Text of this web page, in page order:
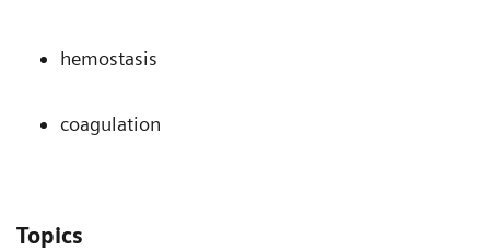
hemostasis
coagulation
Topics